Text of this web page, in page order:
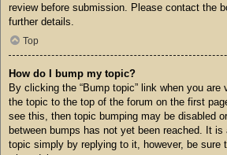
review before submission. Please contact the
further details.
Top
How do I bump my topic?
By clicking the “Bump topic” link when you are
the topic to the top of the forum on the first
see this, then topic bumping may be disabled
between bumps has not yet been reached. It
topic simply by replying to it, however, be sure